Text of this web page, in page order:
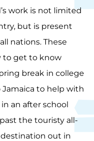
work is not limited
but is present
nations. These
to get to know
break in college
to help with
an after school
the touristy all-
out in